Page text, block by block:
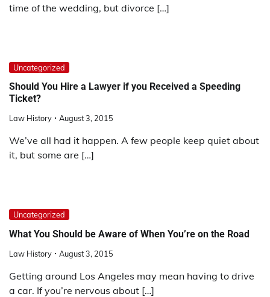
time of the wedding, but divorce […]
Uncategorized
Should You Hire a Lawyer if you Received a Speeding
Ticket?
Law History August 3, 2015
We’ve all had it happen. A few people keep quiet about
it, but some are […]
Uncategorized
What You Should be Aware of When You’re on the Road
Law History August 3, 2015
Getting around Los Angeles may mean having to drive
a car. If you’re nervous about […]